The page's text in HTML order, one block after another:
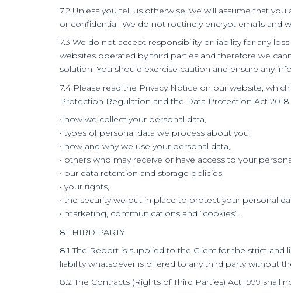
7.2 Unless you tell us otherwise, we will assume that
or confidential. We do not routinely encrypt emails and
7.3 We do not accept responsibility or liability for any
websites operated by third parties and therefore we
solution. You should exercise caution and ensure any
7.4 Please read the Privacy Notice on our website,
Protection Regulation and the Data Protection Act
• how we collect your personal data,
• types of personal data we process about you,
• how and why we use your personal data,
• others who may receive or have access to your
• our data retention and storage policies,
• your rights,
• the security we put in place to protect your personal
• marketing, communications and “cookies”.
8 THIRD PARTY
8.1 The Report is supplied to the Client for the strict
liability whatsoever is offered to any third party without
8.2 The Contracts (Rights of Third Parties) Act 1999